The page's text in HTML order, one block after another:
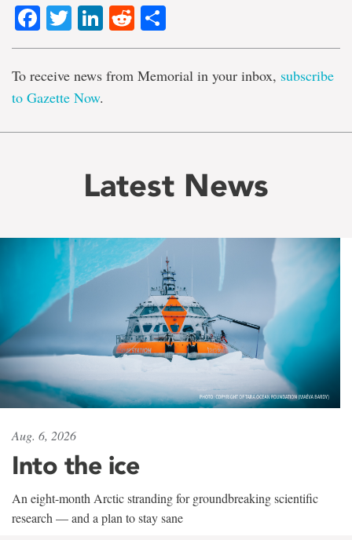
Facebook
TwitterLinkedIn
Reddit
To receive news from Memorial in your inbox, subscribe
to Gazette Now.
Latest News
Aug. 6, 2026
Into the ice
An eight-month Arctic stranding for groundbreaking scientific
research — and a plan to stay sane